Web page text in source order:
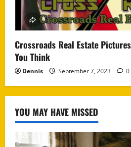
Crossroads Real Estate
You Think
Dennis September 7, 2023 0
YOU MAY HAVE MISSED